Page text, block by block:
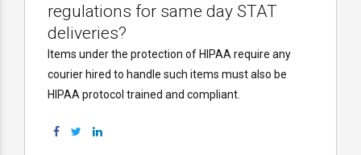
regulations for same day STAT
deliveries?
Items under the protection of HIPAA require any
courier hired to handle such items must also be
HIPAA protocol trained and compliant.